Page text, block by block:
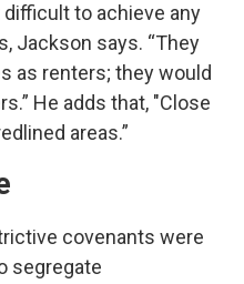
difficult to achieve any
Jackson says. “They
as renters; they would
He adds that, "Close
areas.”
covenants were
segregate